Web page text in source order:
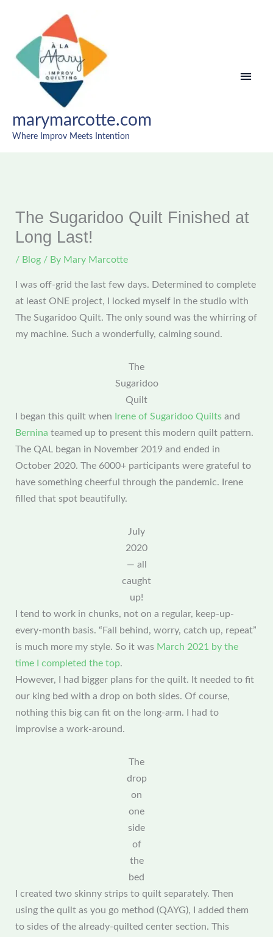
content
marymarcotte.com
Where Improv Meets Intention
The Sugaridoo Quilt Finished at
Long Last!
/ Blog / By Mary Marcotte
I was off-grid the last few days. Determined to complete
at least ONE project, I locked myself in the studio with
The Sugaridoo Quilt. The only sound was the whirring of
my machine. Such a wonderfully, calming sound.
The
Sugaridoo
Quilt
I began this quilt when
Irene of Sugaridoo Quilts and
Bernina teamed up to present this modern quilt pattern.
The QAL began in November 2019 and ended in
October 2020. The 6000+ participants were grateful to
have something cheerful through the pandemic. Irene
filled that spot beautifully.
July
2020
— all
caught
up!
I tend to work in chunks, not on a regular, keep-up-
every-month basis. “Fall behind, worry, catch up, repeat”
is much more my style. So it was March 2021 by the
time I completed the top.
However, I had bigger plans for the quilt. It needed to fit
our king bed with a drop on both sides. Of course,
nothing this big can fit on the long-arm. I had to
improvise a work-around.
The
drop
on
one
side
of
the
bed
I created two skinny strips to quilt separately. Then
using the quilt as you go method (QAYG), I added them
to sides of the already-quilted center section. This